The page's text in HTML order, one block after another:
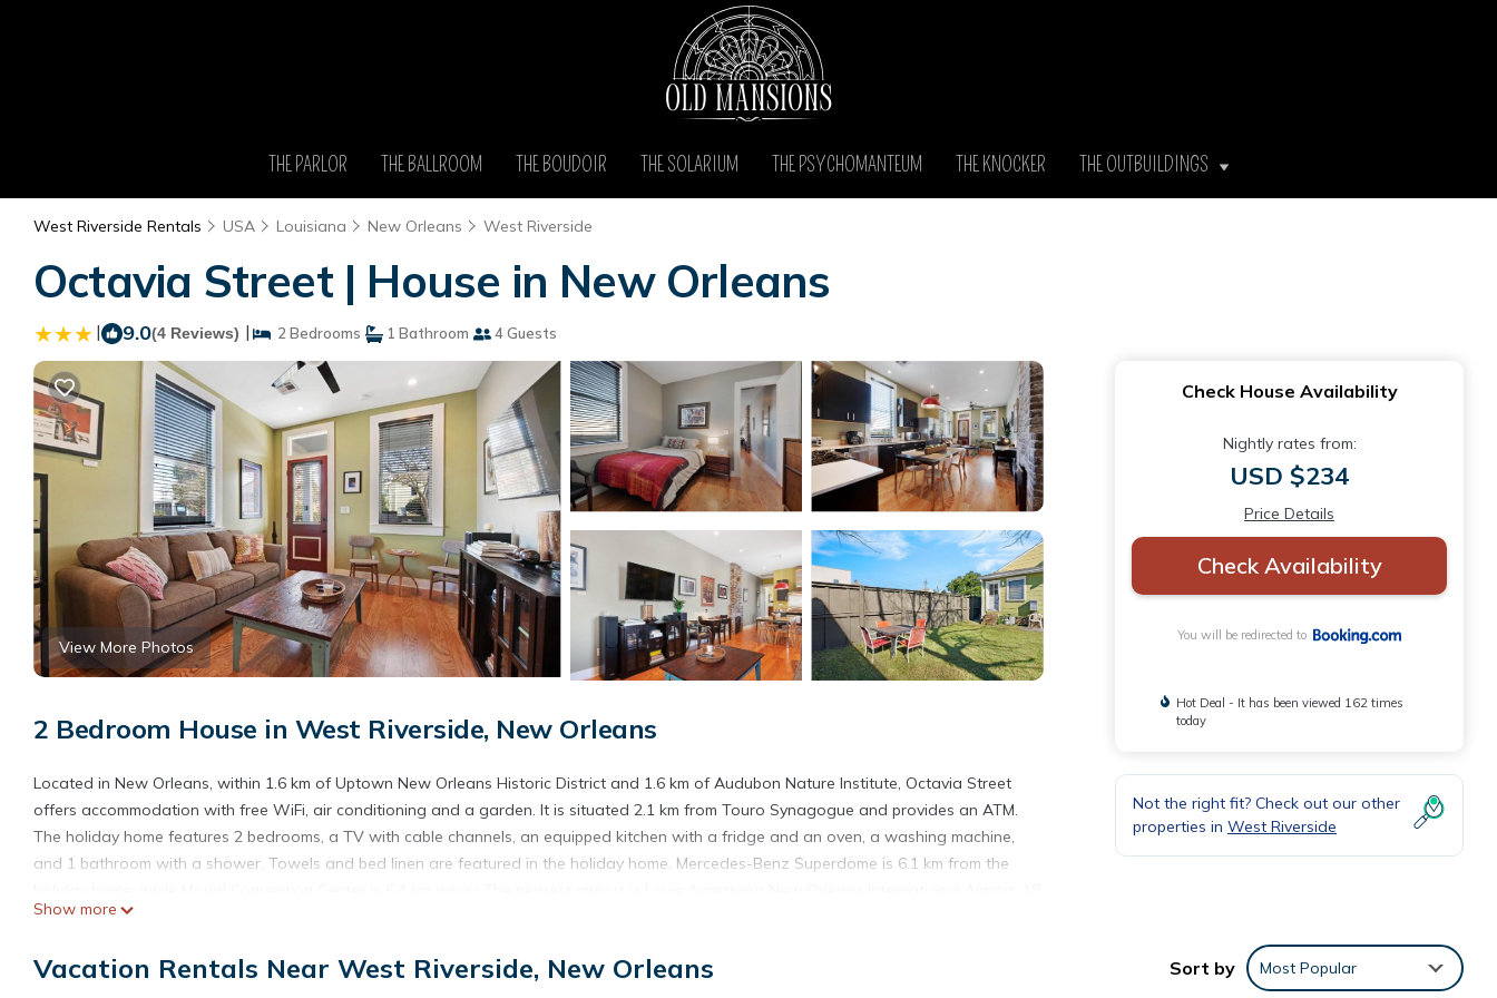
THE PARLOR THE BALLROOM THE BOUDOIR THE SOLARIUM THE PSYCHOMANTEUM THE KNOCKER THE OUTBUILDINGS
West Riverside Rentals USA Louisiana New Orleans West Riverside
Octavia Street | House in New Orleans
| 9.0(4 Reviews) | 2 Bedrooms 1 Bathroom 4 Guests
View More Photos
2 Bedroom House in West Riverside, New Orleans
Located in New Orleans, within 1.6 km of Uptown New Orleans Historic District and 1.6 km of Audubon Nature Institute, Octavia Street
offers accommodation with free WiFi, air conditioning and a garden. It is situated 2.1 km from Touro Synagogue and provides an ATM.
The holiday home features 2 bedrooms, a TV with cable channels, an equipped kitchen with a fridge and an oven, a washing machine,
and 1 bathroom with a shower. Towels and bed linen are featured in the holiday home. Mercedes-Benz Superdome is 6.1 km from the
km from Octavia Street.
Octavia Street is located in New Orleans.
Show more
Check House Availability
Nightly rates from:
USD $234
Price Details
Check Availability
You will be redirected to
Hot Deal - It has been viewed 162 times
today
Not the right fit? Check out our other
properties in West Riverside
Vacation Rentals Near West Riverside, New Orleans Sort by Most Popular